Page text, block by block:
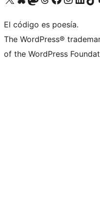
El código es poesía.
The WordPress®
of the WordPress